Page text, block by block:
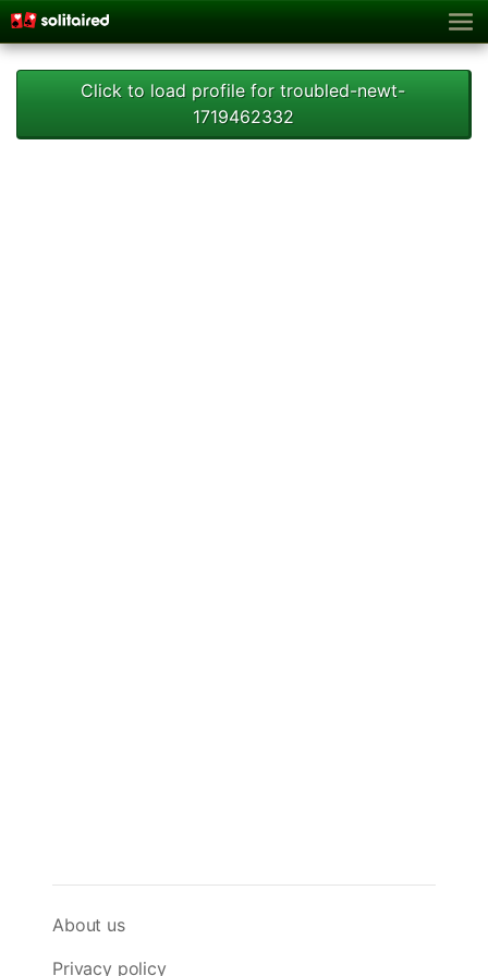
Click to load profile for troubled-newt-
1719462332
About us
Privacy policy